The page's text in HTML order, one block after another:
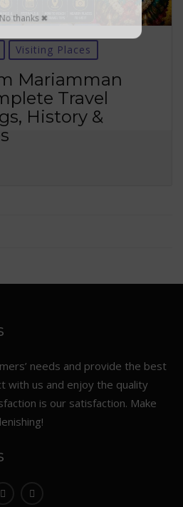
Visiting Places
Mariamman
Travel
History &
needs and provide the best
with us and enjoy the quality
is our satisfaction. Make
No thanks ✖